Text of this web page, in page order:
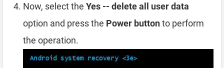
Now, select the Yes -- delete all user data
option and press the Power buttonto perform
the operation.